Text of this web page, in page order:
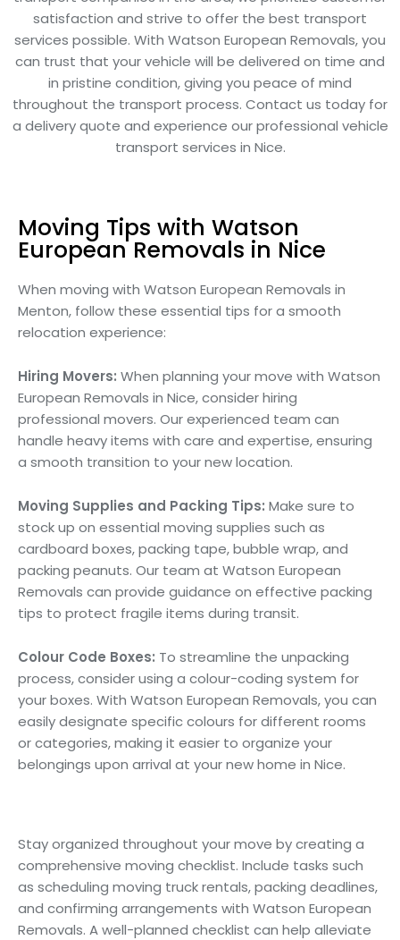
satisfaction and strive to offer the best transport
services possible. With Watson European Removals, you
can trust that your vehicle will be delivered on time and
in pristine condition, giving you peace of mind
throughout the transport process. Contact us today for
a delivery quote and experience our professional vehicle
transport services in Nice.
Moving Tips with Watson
European Removals in Nice
When moving with Watson European Removals in
Menton, follow these essential tips for a smooth
relocation experience:
Hiring Movers: When planning your move with Watson
European Removals in Nice, consider hiring
professional movers. Our experienced team can
handle heavy items with care and expertise, ensuring
a smooth transition to your new location.
Moving Supplies and Packing Tips: Make sure to
stock up on essential moving supplies such as
cardboard boxes, packing tape, bubble wrap, and
packing peanuts. Our team at Watson European
Removals can provide guidance on effective packing
tips to protect fragile items during transit.
Colour Code Boxes: To streamline the unpacking
process, consider using a colour-coding system for
your boxes. With Watson European Removals, you can
easily designate specific colours for different rooms
or categories, making it easier to organize your
belongings upon arrival at your new home in Nice.
Stay organized throughout your move by creating a
comprehensive moving checklist. Include tasks such
as scheduling moving truck rentals, packing deadlines,
and confirming arrangements with Watson European
Removals. A well-planned checklist can help alleviate